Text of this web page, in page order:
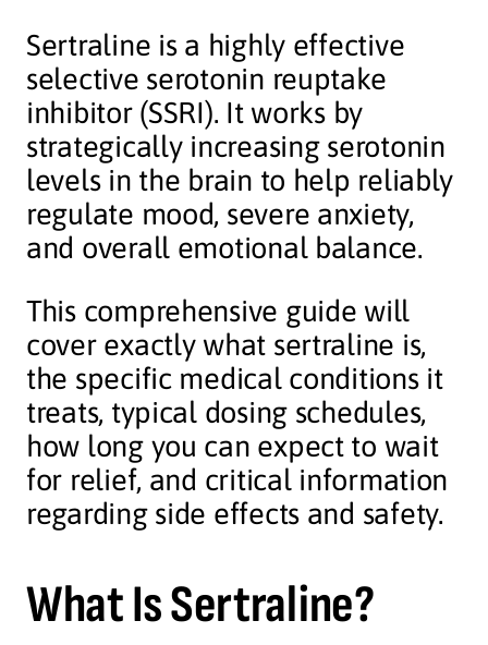
Sertraline is a highly effective
selective serotonin reuptake
inhibitor (SSRI). It works by
strategically increasing serotonin
levels in the brain to help reliably
regulate mood, severe anxiety,
and overall emotional balance.
This comprehensive guide will
cover exactly what sertraline is,
the specific medical conditions it
treats, typical dosing schedules,
how long you can expect to wait
for relief, and critical information
regarding side effects and safety.
What Is Sertraline?